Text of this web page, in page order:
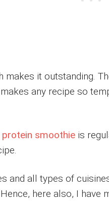
makes it outstanding.
any recipe so
protein smoothie is
and all types of
here also, I have